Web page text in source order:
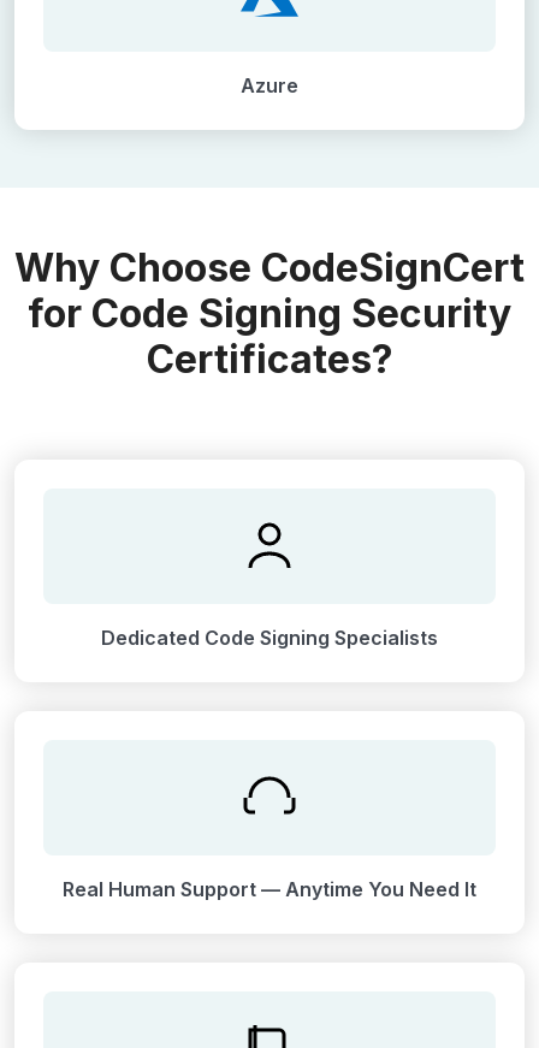
Azure
Why Choose CodeSignCert
for Code Signing Security
Certificates?
Dedicated Code Signing Specialists
Real Human Support — Anytime You Need It